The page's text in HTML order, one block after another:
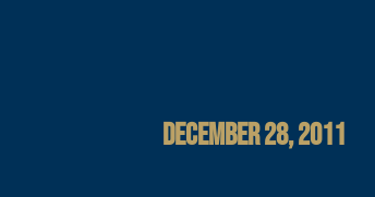
DECEMBER 28, 2011